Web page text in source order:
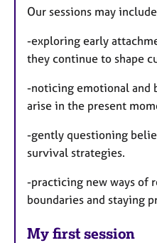
Our sessions may
-exploring early
they continue to shape
-noticing emotional and
arise in the present
-gently questioning
survival strategies.
-practicing new ways of
boundaries and staying
My first session